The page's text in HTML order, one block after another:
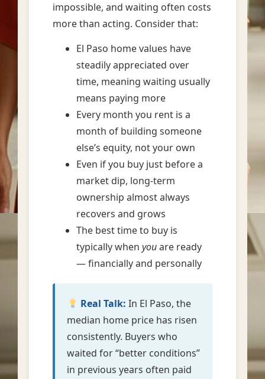
impossible, and waiting often costs
more than acting. Consider that:
El Paso home values have
steadily appreciated over
time, meaning waiting usually
means paying more
Every month you rent is a
month of building someone
else’s equity, not your own
Even if you buy just before a
market dip, long-term
ownership almost always
recovers and grows
The best time to buy is
typically whenyouare ready
— financially and personally
Real Talk: In El Paso, the
median home price has risen
consistently. Buyers who
waited for “better conditions”
in previous years often paid